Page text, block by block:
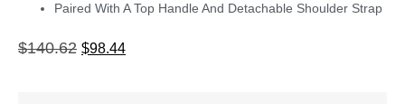
Paired With A Top Handle And Detachable Shoulder Strap
$140.62 $98.44